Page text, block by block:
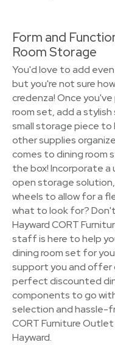
Form and
Room Storage
You'd love to add
but you're not sure
credenza! Once
room set, add a stylish
small storage piece to
other supplies
comes to dining room
the box! Incorporate
open storage
wheels to allow for a
what to look for?
Hayward CORT
staff is here to help
dining room set for
support you and offer
perfect discounted
components to go
selection and hassle-
CORT Furniture
Hayward.